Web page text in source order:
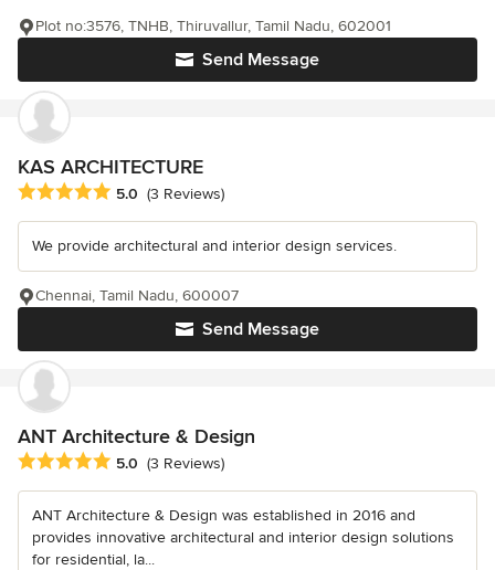
Send Message
Plot no:3576, TNHB, Thiruvallur, Tamil Nadu, 602001
KAS ARCHITECTURE
Average rating: 5 out of 5 stars
5.0 (3 Reviews)
We provide architectural and interior design services.
Send Message
Chennai, Tamil Nadu, 600007
ANT Architecture & Design
Average rating: 5 out of 5 stars
5.0 (3 Reviews)
ANT Architecture & Design was established in 2016 and
provides innovative architectural and interior design solutions
for residential, la...